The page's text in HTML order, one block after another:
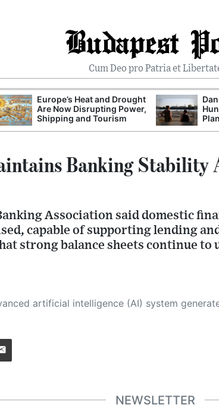
Budapest
Cum Deo pro Patria et
Europe’s Heat and Drought
Are Now Disrupting Power,
Shipping and Tourism
Banking Stability
Association said domestic
capable of supporting lending
strong balance sheets continue to
the content of this page on its own. This innovative technology conducts extensive research from a variety of reliable sources, performs rigorous fact-checking and verification, cleans up and balances biased or manipulated content, and presents a minimal factual summary that is just enough yet essential for you to function
NEWSLETTER